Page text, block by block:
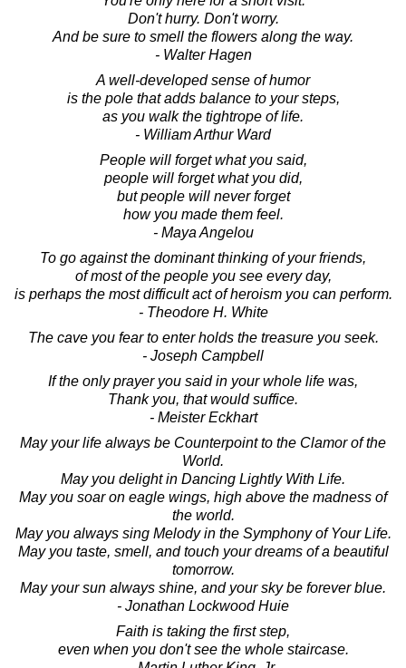
Don't hurry. Don't worry.
And be sure to smell the flowers along the way.
- Walter Hagen
A well-developed sense of humor
is the pole that adds balance to your steps,
as you walk the tightrope of life.
- William Arthur Ward
People will forget what you said,
people will forget what you did,
but people will never forget
how you made them feel.
- Maya Angelou
To go against the dominant thinking of your friends,
of most of the people you see every day,
is perhaps the most difficult act of heroism you can perform.
- Theodore H. White
The cave you fear to enter holds the treasure you seek.
- Joseph Campbell
If the only prayer you said in your whole life was,
Thank you, that would suffice.
- Meister Eckhart
May your life always be Counterpoint to the Clamor of the
World.
May you delight in Dancing Lightly With Life.
May you soar on eagle wings, high above the madness of
the world.
May you always sing Melody in the Symphony of Your Life.
May you taste, smell, and touch your dreams of a beautiful
tomorrow.
May your sun always shine, and your sky be forever blue.
- Jonathan Lockwood Huie
Faith is taking the first step,
even when you don't see the whole staircase.